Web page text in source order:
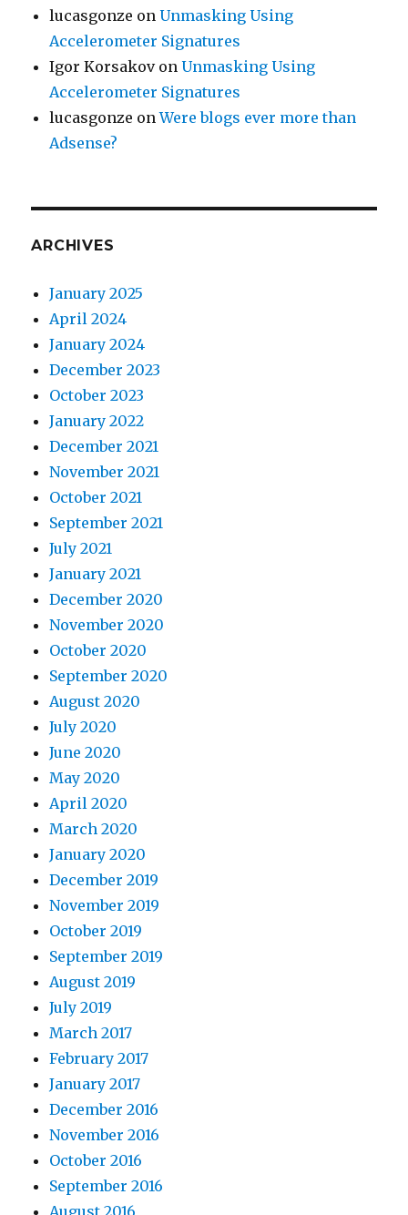
lucasgonze onUnmasking Using
Accelerometer Signatures
Igor KorsakovonUnmasking Using
Accelerometer Signatures
lucasgonze onWere blogs ever more than
Adsense?
ARCHIVES
January 2025
April 2024
January 2024
December 2023
October 2023
January 2022
December 2021
November 2021
October 2021
September 2021
July 2021
January 2021
December 2020
November 2020
October 2020
September 2020
August 2020
July 2020
June 2020
May 2020
April 2020
March 2020
January 2020
December 2019
November 2019
October 2019
September 2019
August 2019
July 2019
March 2017
February 2017
January 2017
December 2016
November 2016
October 2016
September 2016
August 2016